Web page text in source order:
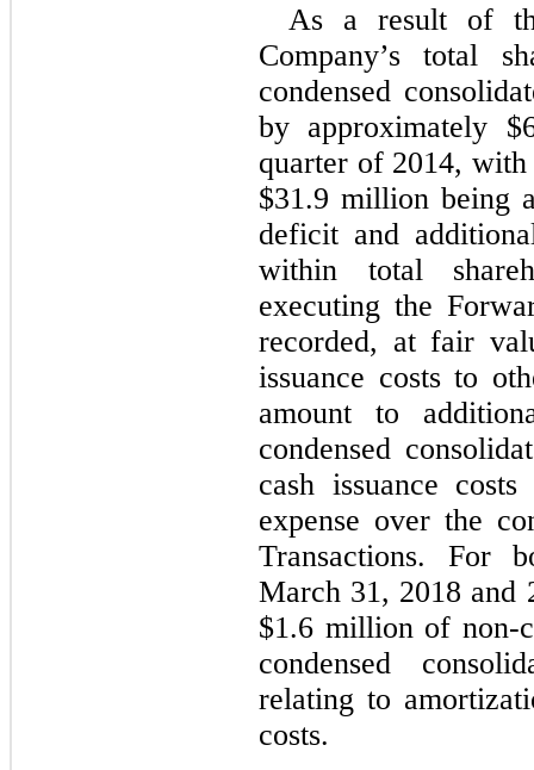
As a result of
Company’s total
condensed
by approximately
quarter of 2014,
$31.9 million being
deficit and
within total
executing the
recorded, at fair
issuance costs to
amount to
condensed
cash issuance
expense over the
Transactions. For
March 31, 2018 and
$1.6 million of non-
condensed
relating to
costs.